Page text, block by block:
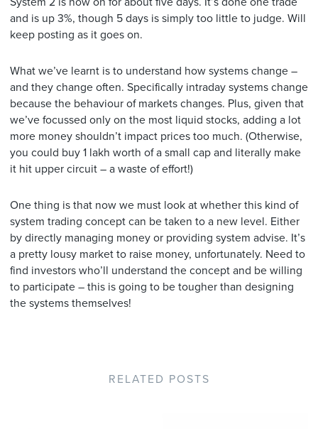
and is up 3%, though 5 days is simply too little to judge. Will
keep posting as it goes on.
What we’ve learnt is to understand how systems change –
and they change often. Specifically intraday systems change
because the behaviour of markets changes. Plus, given that
we’ve focussed only on the most liquid stocks, adding a lot
more money shouldn’t impact prices too much. (Otherwise,
you could buy 1 lakh worth of a small cap and literally make
it hit upper circuit – a waste of effort!)
One thing is that now we must look at whether this kind of
system trading concept can be taken to a new level. Either
by directly managing money or providing system advise. It’s
a pretty lousy market to raise money, unfortunately. Need to
find investors who’ll understand the concept and be willing
to participate – this is going to be tougher than designing
the systems themselves!
RELATED POSTS